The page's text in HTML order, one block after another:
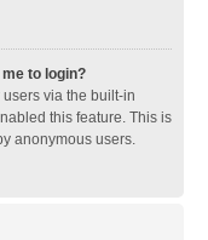
to login?
via the built-in
this feature. This is
anonymous users.